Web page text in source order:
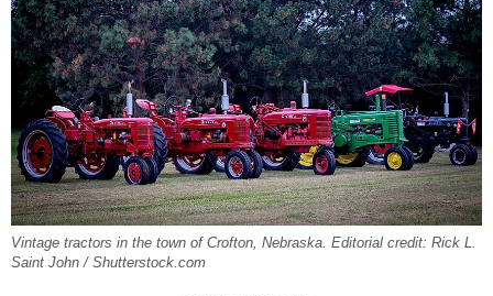
Vintage tractors in the town of Crofton, Nebraska. Editorial credit: Rick L.
Saint John / Shutterstock.com